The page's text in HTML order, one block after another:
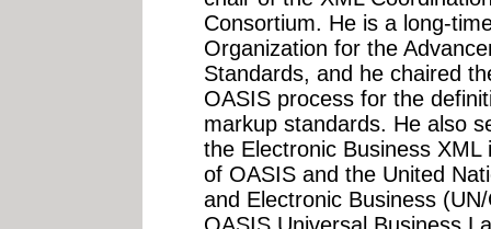
Consortium. He is a long-
Organization for the
Standards, and he chaired
OASIS process for the
markup standards. He also
the Electronic Business
of OASIS and the United
and Electronic Business
OASIS Universal Business